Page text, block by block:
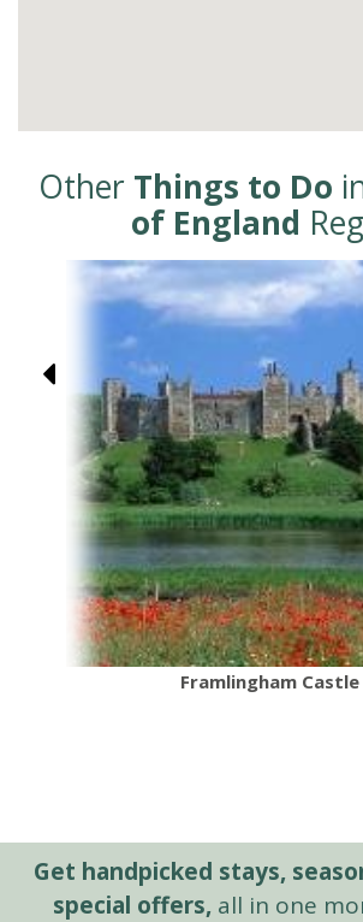
Other Things to Do
of England
Framlingham Castle
Get handpicked stays,
special offers,all in one